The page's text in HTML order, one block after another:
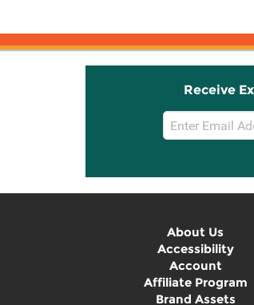
Receive
Email
Sign
About Us
Accessibility
Account
Affiliate Program
Brand Assets